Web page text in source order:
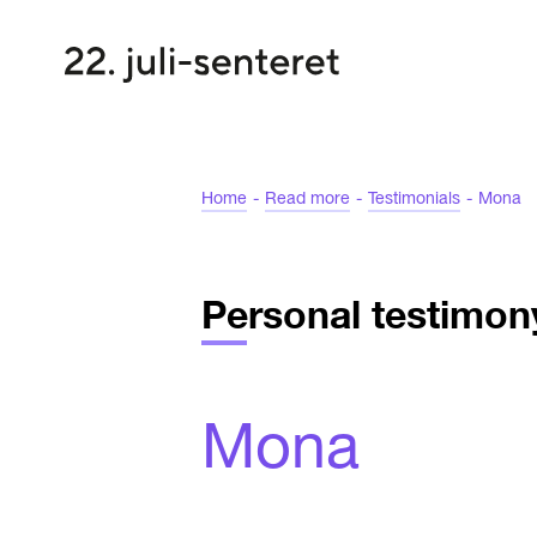
Home - Read more - Testimonials - Mona
Personal
Mona